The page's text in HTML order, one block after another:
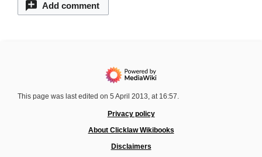
Add comment
This page was last edited on 5 April 2013, at 16:57.
Privacy policy
About Clicklaw Wikibooks
Disclaimers